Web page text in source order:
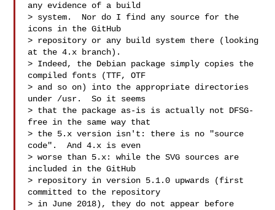
any evidence of a build
> system.  Nor do I find any source for the
icons in the GitHub
> repository or any build system there (looking
at the 4.x branch).
> Indeed, the Debian package simply copies the
compiled fonts (TTF, OTF
> and so on) into the appropriate directories
under /usr.  So it seems
> that the package as-is is actually not DFSG-
free in the same way that
> the 5.x version isn't: there is no "source
code".  And 4.x is even
> worse than 5.x: while the SVG sources are
included in the GitHub
> repository in version 5.1.0 upwards (first
committed to the repository
> in June 2018), they do not appear before